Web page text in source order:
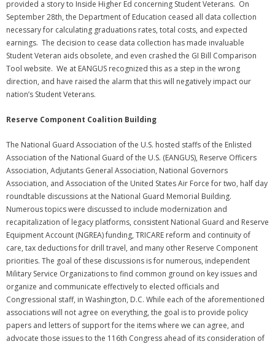
Log In
- Reset Password
Log Out
provided a story to Inside Higher Ed concerning Student Veterans. On
September 28th, the Department of Education ceased all data collection
necessary for calculating graduations rates, total costs, and expected
earnings. The decision to cease data collection has made invaluable
Student Veteran aids obsolete, and even crashed the GI Bill Comparison
Tool website. We at EANGUS recognized this as a step in the wrong
direction, and have raised the alarm that this will negatively impact our
nation’s Student Veterans.
Reserve Component Coalition Building
The National Guard Association of the U.S. hosted staffs of the Enlisted
Association of the National Guard of the U.S. (EANGUS), Reserve Officers
Association, Adjutants General Association, National Governors
Association, and Association of the United States Air Force for two, half day
roundtable discussions at the National Guard Memorial Building.
Numerous topics were discussed to include modernization and
recapitalization of legacy platforms, consistent National Guard and Reserve
Equipment Account (NGREA) funding, TRICARE reform and continuity of
care, tax deductions for drill travel, and many other Reserve Component
priorities. The goal of these discussions is for numerous, independent
Military Service Organizations to find common ground on key issues and
organize and communicate effectively to elected officials and
Congressional staff, in Washington, D.C. While each of the aforementioned
associations will not agree on everything, the goal is to provide policy
papers and letters of support for the items where we can agree, and
advocate those issues to the 116th Congress ahead of its consideration of